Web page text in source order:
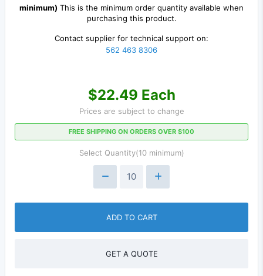
minimum) This is the minimum order quantity available when
purchasing this product.
Contact supplier for technical support on:
562 463 8306
$22.49 Each
Prices are subject to change
FREE SHIPPING ON ORDERS OVER $100
Select Quantity(10 minimum)
ADD TO CART
GET A QUOTE